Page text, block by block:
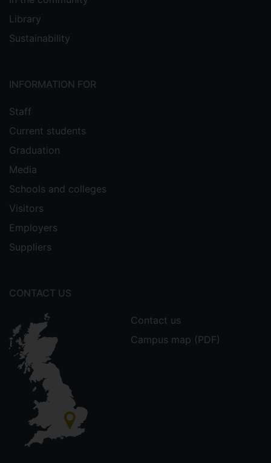
Library
Sustainability
INFORMATION FOR
Staff
Current students
Graduation
Media
Schools and colleges
Visitors
Employers
Suppliers
CONTACT US
Contact us
Campus map (PDF)